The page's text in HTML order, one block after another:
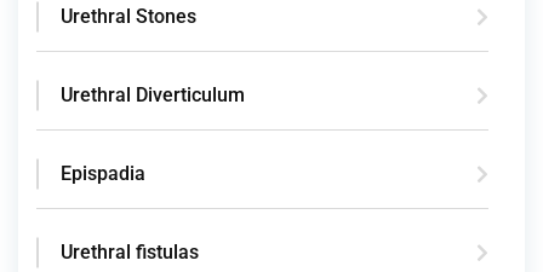
Urethral Stones
Urethral Diverticulum
Epispadia
Urethral fistulas